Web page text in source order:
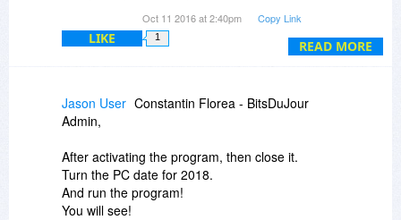
READ MORE
Running Windows 10 home.
Should also note that CopyTrans Manager
(another Apple xfer program) does see the
devices and works fine...so the devices are
connected properly, far as I can tell.
Oct 11 2016 at 2:40pm Copy Link
LIKE 1
Jason User Constantin Florea - BitsDuJour
Admin,
After activating the program, then close it.
Turn the PC date for 2018.
And run the program!
You will see!